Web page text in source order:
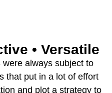
• Versatile
always subject to
that put in a lot of effort
and plot a strategy to